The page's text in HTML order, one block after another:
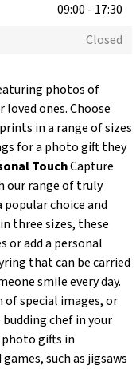
09:00 - 17:30
Closed
photos of
ones. Choose
in a range of sizes
for a photo gift they
TouchCapture
our range of truly
choice and
three sizes, these
or add a personal
that can be carried
smile every day.
special images, or
chef in your
photo gifts in
such as jigsaws